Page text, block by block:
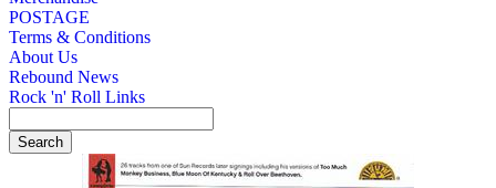
POSTAGE
Terms & Conditions
About Us
Rebound News
Rock 'n' Roll Links